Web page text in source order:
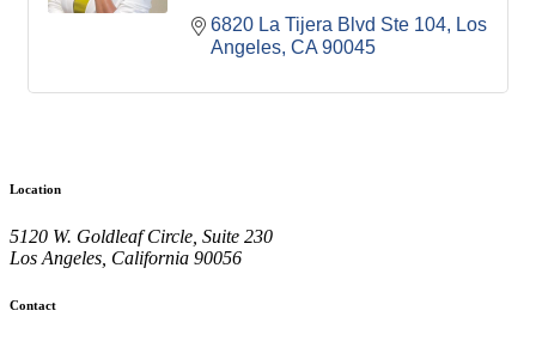
6820 La Tijera Blvd Ste 104
Los
Angeles CA 90045
Location
5120 W. Goldleaf Circle, Suite 230
Los Angeles, California 90056
Contact